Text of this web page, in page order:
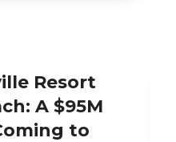
Resort
A $95M
to